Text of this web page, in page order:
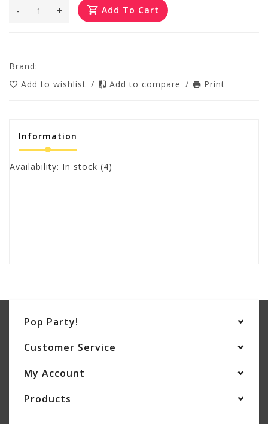
+
- Add To Cart
Brand:
Add to wishlist / Add to compare / Print
Information
Availability: In stock (4)
Pop Party!
Customer Service
My Account
Products